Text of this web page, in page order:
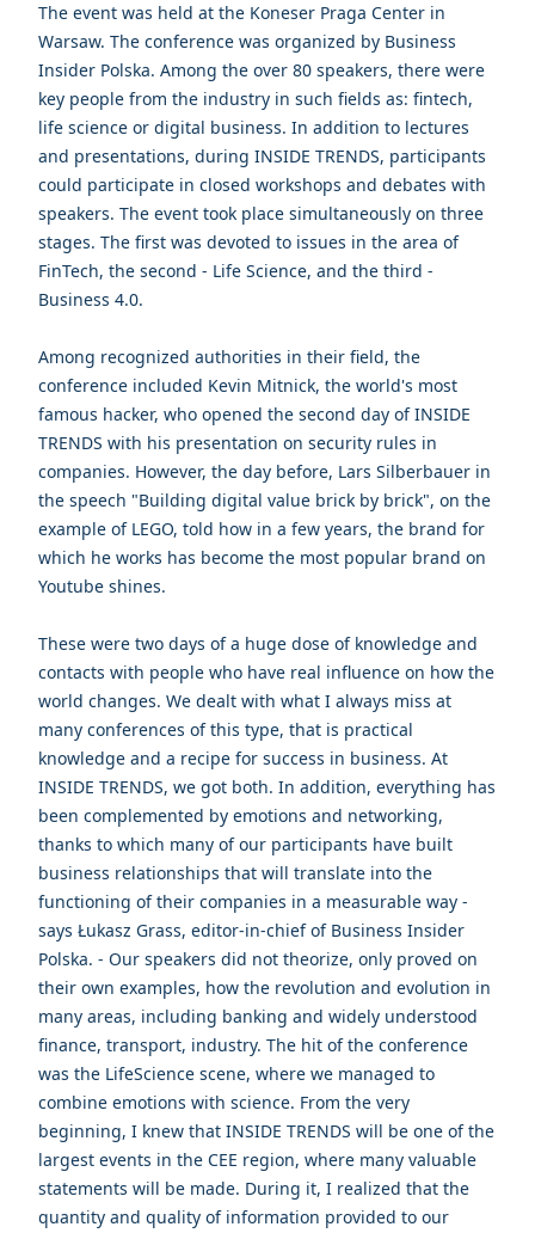
The event was held at the Koneser Praga Center in
Warsaw. The conference was organized by Business
Insider Polska. Among the over 80 speakers, there were
key people from the industry in such fields as: fintech,
life science or digital business. In addition to lectures
and presentations, during INSIDE TRENDS, participants
could participate in closed workshops and debates with
speakers. The event took place simultaneously on three
stages. The first was devoted to issues in the area of
FinTech, the second - Life Science, and the third -
Business 4.0.
Among recognized authorities in their field, the
conference included Kevin Mitnick, the world's most
famous hacker, who opened the second day of INSIDE
TRENDS with his presentation on security rules in
companies. However, the day before, Lars Silberbauer in
the speech "Building digital value brick by brick", on the
example of LEGO, told how in a few years, the brand for
which he works has become the most popular brand on
Youtube shines.
These were two days of a huge dose of knowledge and
contacts with people who have real influence on how the
world changes. We dealt with what I always miss at
many conferences of this type, that is practical
knowledge and a recipe for success in business. At
INSIDE TRENDS, we got both. In addition, everything has
been complemented by emotions and networking,
thanks to which many of our participants have built
business relationships that will translate into the
functioning of their companies in a measurable way -
says Łukasz Grass, editor-in-chief of Business Insider
Polska. - Our speakers did not theorize, only proved on
their own examples, how the revolution and evolution in
many areas, including banking and widely understood
finance, transport, industry. The hit of the conference
was the LifeScience scene, where we managed to
combine emotions with science. From the very
beginning, I knew that INSIDE TRENDS will be one of the
largest events in the CEE region, where many valuable
statements will be made. During it, I realized that the
quantity and quality of information provided to our